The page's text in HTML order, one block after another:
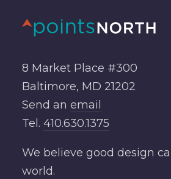
8 Market Place #300
Baltimore, MD 21202
Send an email
Tel. 410.630.1375
We believe good design
world.